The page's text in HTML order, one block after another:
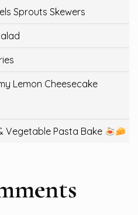
Sprouts Skewers
Lemon Cheesecake
Vegetable Pasta Bake